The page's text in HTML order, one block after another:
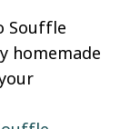
Souffle
homemade